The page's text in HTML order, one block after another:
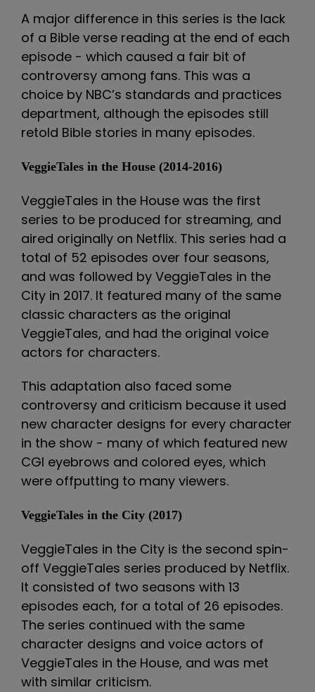
A major difference in this series is the lack
of a Bible verse reading at the end of each
episode - which caused a fair bit of
controversy among fans. This was a
choice by NBC’s standards and practices
department, although the episodes still
retold Bible stories in many episodes.
VeggieTales in the House (2014-2016)
VeggieTales in the House was the first
series to be produced for streaming, and
aired originally on Netflix. This series had a
total of 52 episodes over four seasons,
and was followed by VeggieTales in the
City in 2017. It featured many of the same
classic characters as the original
VeggieTales, and had the original voice
actors for characters.
This adaptation also faced some
controversy and criticism because it used
new character designs for every character
in the show - many of which featured new
CGI eyebrows and colored eyes, which
were offputting to many viewers.
VeggieTales in the City (2017)
VeggieTales in the City is the second spin-
off VeggieTales series produced by Netflix.
It consisted of two seasons with 13
episodes each, for a total of 26 episodes.
The series continued with the same
character designs and voice actors of
VeggieTales in the House, and was met
with similar criticism.